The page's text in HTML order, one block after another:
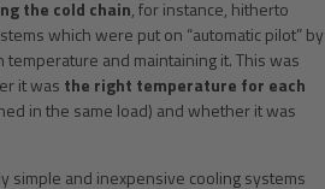
the cold chain, for instance, hitherto
which were put on “automatic pilot” by
temperature and maintaining it. This was
it was the right temperature for each
in the same load) and whether it was
simple and inexpensive cooling systems